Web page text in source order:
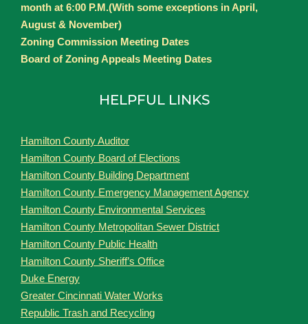
month at 6:00 P.M.(With some exceptions in April,
August & November)
Zoning Commission Meeting Dates
Board of Zoning Appeals Meeting Dates
HELPFUL LINKS
Hamilton County Auditor
Hamilton County Board of Elections
Hamilton County Building Department
Hamilton County Emergency Management Agency
Hamilton County Environmental Services
Hamilton County Metropolitan Sewer District
Hamilton County Public Health
Hamilton County Sheriff’s Office
Duke Energy
Greater Cincinnati Water Works
Republic Trash and Recycling